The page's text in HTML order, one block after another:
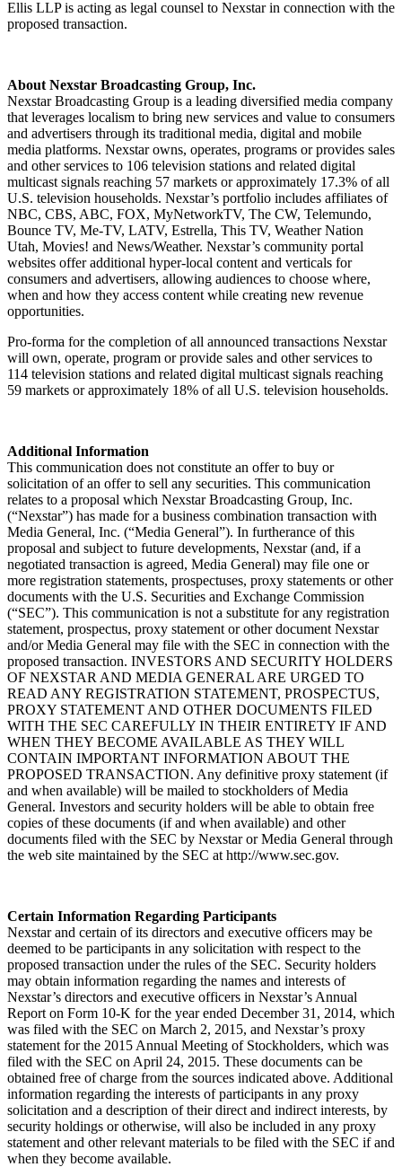
Ellis LLP is acting as legal counsel to Nexstar in connection with the
proposed transaction.
About Nexstar Broadcasting Group, Inc.
Nexstar Broadcasting Group is a leading diversified media company
that leverages localism to bring new services and value to consumers
and advertisers through its traditional media, digital and mobile
media platforms. Nexstar owns, operates, programs or provides sales
and other services to 106 television stations and related digital
multicast signals reaching 57 markets or approximately 17.3% of all
U.S. television households. Nexstar’s portfolio includes affiliates of
NBC, CBS, ABC, FOX, MyNetworkTV, The CW, Telemundo,
Bounce TV, Me-TV, LATV, Estrella, This TV, Weather Nation
Utah, Movies! and News/Weather. Nexstar’s community portal
websites offer additional hyper-local content and verticals for
consumers and advertisers, allowing audiences to choose where,
when and how they access content while creating new revenue
opportunities.
Pro-forma for the completion of all announced transactions Nexstar
will own, operate, program or provide sales and other services to
114 television stations and related digital multicast signals reaching
59 markets or approximately 18% of all U.S. television households.
Additional Information
This communication does not constitute an offer to buy or
solicitation of an offer to sell any securities. This communication
relates to a proposal which Nexstar Broadcasting Group, Inc.
(“Nexstar”) has made for a business combination transaction with
Media General, Inc. (“Media General”). In furtherance of this
proposal and subject to future developments, Nexstar (and, if a
negotiated transaction is agreed, Media General) may file one or
more registration statements, prospectuses, proxy statements or other
documents with the U.S. Securities and Exchange Commission
(“SEC”). This communication is not a substitute for any registration
statement, prospectus, proxy statement or other document Nexstar
and/or Media General may file with the SEC in connection with the
proposed transaction. INVESTORS AND SECURITY HOLDERS
OF NEXSTAR AND MEDIA GENERAL ARE URGED TO
READ ANY REGISTRATION STATEMENT, PROSPECTUS,
PROXY STATEMENT AND OTHER DOCUMENTS FILED
WITH THE SEC CAREFULLY IN THEIR ENTIRETY IF AND
WHEN THEY BECOME AVAILABLE AS THEY WILL
CONTAIN IMPORTANT INFORMATION ABOUT THE
PROPOSED TRANSACTION. Any definitive proxy statement (if
and when available) will be mailed to stockholders of Media
General. Investors and security holders will be able to obtain free
copies of these documents (if and when available) and other
documents filed with the SEC by Nexstar or Media General through
the web site maintained by the SEC at http://www.sec.gov.
Certain Information Regarding Participants
Nexstar and certain of its directors and executive officers may be
deemed to be participants in any solicitation with respect to the
proposed transaction under the rules of the SEC. Security holders
may obtain information regarding the names and interests of
Nexstar’s directors and executive officers in Nexstar’s Annual
Report on Form 10-K for the year ended December 31, 2014, which
was filed with the SEC on March 2, 2015, and Nexstar’s proxy
statement for the 2015 Annual Meeting of Stockholders, which was
filed with the SEC on April 24, 2015. These documents can be
obtained free of charge from the sources indicated above. Additional
information regarding the interests of participants in any proxy
solicitation and a description of their direct and indirect interests, by
security holdings or otherwise, will also be included in any proxy
statement and other relevant materials to be filed with the SEC if and
when they become available.